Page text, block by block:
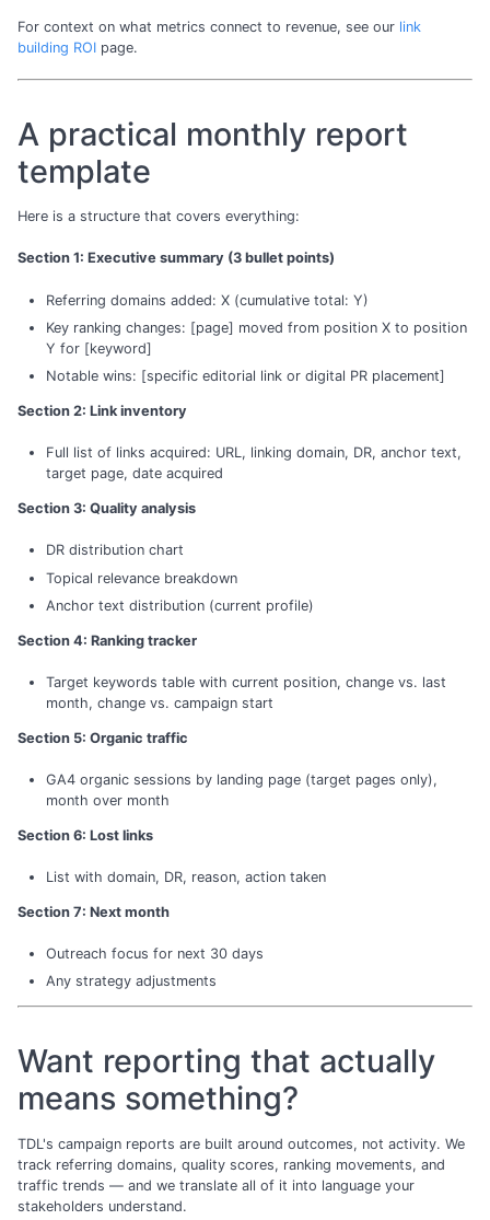
For context on what metrics connect to revenue, see our link
building ROI page.
A practical monthly report
template
Here is a structure that covers everything:
Section 1: Executive summary (3 bullet points)
Referring domains added: X (cumulative total: Y)
Key ranking changes: [page] moved from position X to position
Y for [keyword]
Notable wins: [specific editorial link or digital PR placement]
Section 2: Link inventory
Full list of links acquired: URL, linking domain, DR, anchor text,
target page, date acquired
Section 3: Quality analysis
DR distribution chart
Topical relevance breakdown
Anchor text distribution (current profile)
Section 4: Ranking tracker
Target keywords table with current position, change vs. last
month, change vs. campaign start
Section 5: Organic traffic
GA4 organic sessions by landing page (target pages only),
month over month
Section 6: Lost links
List with domain, DR, reason, action taken
Section 7: Next month
Outreach focus for next 30 days
Any strategy adjustments
Want reporting that actually
means something?
TDL's campaign reports are built around outcomes, not activity. We
track referring domains, quality scores, ranking movements, and
traffic trends — and we translate all of it into language your
stakeholders understand.